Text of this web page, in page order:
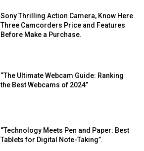
Sony Thrilling Action Camera, Know Here
Three Camcorders Price and Features
Before Make a Purchase.
“The Ultimate Webcam Guide: Ranking
the Best Webcams of 2024”
“Technology Meets Pen and Paper: Best
Tablets for Digital Note-Taking”.